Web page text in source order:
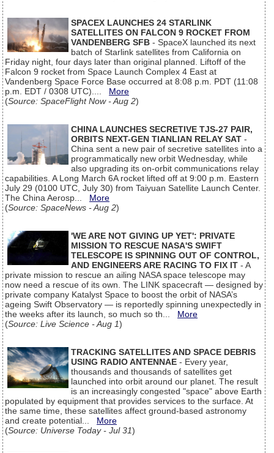
SPACEX LAUNCHES 24 STARLINK
SATELLITES ON FALCON 9 ROCKET FROM
VANDENBERG SFB - SpaceX launched its next
batch of Starlink satellites from California on
Friday night, four days later than original planned. Liftoff of the
Falcon 9 rocket from Space Launch Complex 4 East at
Vandenberg Space Force Base occurred at 8:08 p.m. PDT (11:08
p.m. EDT / 0308 UTC).... More
(Source: SpaceFlight Now - Aug 2)
CHINA LAUNCHES SECRETIVE TJS-27 PAIR,
ORBITS NEXT-GEN TIANLIAN RELAY SAT -
China sent a new pair of secretive satellites into a
programmatically new orbit Wednesday, while
also upgrading its on-orbit communications relay
capabilities. A Long March 6A rocket lifted off at 9:00 p.m. Eastern
July 29 (0100 UTC, July 30) from Taiyuan Satellite Launch Center.
The China Aerosp... More
(Source: SpaceNews - Aug 2)
'WE ARE NOT GIVING UP YET': PRIVATE
MISSION TO RESCUE NASA'S SWIFT
TELESCOPE IS SPINNING OUT OF CONTROL,
AND ENGINEERS ARE RACING TO FIX IT - A
private mission to rescue an ailing NASA space telescope may
now need a rescue of its own. The LINK spacecraft — designed by
private company Katalyst Space to boost the orbit of NASA’s
ageing Swift Observatory — is reportedly spinning unexpectedly in
the weeks after its launch, so much so th... More
(Source: Live Science - Aug 1)
TRACKING SATELLITES AND SPACE DEBRIS
USING RADIO ANTENNAE - Every year,
thousands and thousands of satellites get
launched into orbit around our planet. The result
is an increasingly congested "space" above Earth
populated by equipment that provides services to the surface. At
the same time, these satellites affect ground-based astronomy
and create potential... More
(Source: Universe Today - Jul 31)